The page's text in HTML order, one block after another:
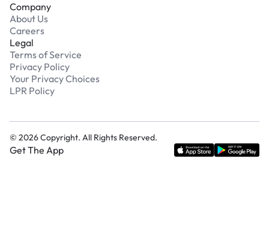
Company
About Us
Careers
Legal
Terms of Service
Privacy Policy
Your Privacy Choices
LPR Policy
© 2026Copyright. All Rights Reserved.
Get The App